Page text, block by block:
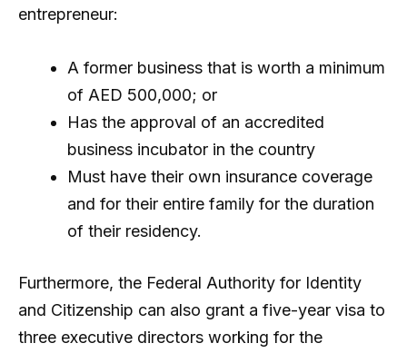
entrepreneur:
A former business that is worth a minimum
of AED 500,000; or
Has the approval of an accredited
business incubator in the country
Must have their own insurance coverage
and for their entire family for the duration
of their residency.
Furthermore, the Federal Authority for Identity
and Citizenship can also grant a five-year visa to
three executive directors working for the